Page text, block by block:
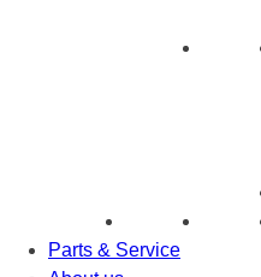
Parts & Service